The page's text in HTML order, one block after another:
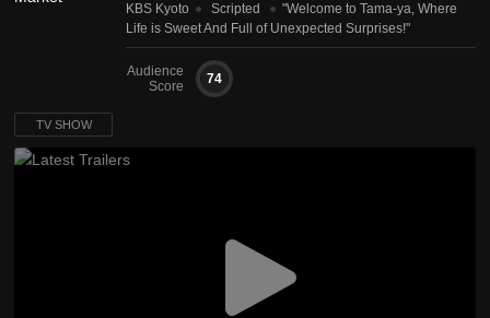
KBS Kyoto Scripted
"Welcome to Tama-ya, Where
Life is Sweet And Full of Unexpected Surprises!"
Audience
Score
74
TV SHOW